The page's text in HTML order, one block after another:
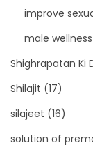
improve
male
Shighrapatan Ki
Shilajit (17)
silajeet (16)
solution of